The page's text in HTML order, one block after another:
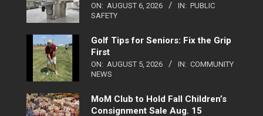
ON: AUGUST 6, 2026 IN: PUBLIC
SAFETY
Golf Tips for Seniors: Fix the Grip
First
ON: AUGUST 5, 2026 IN: COMMUNITY
NEWS
MoM Club to Hold Fall Children’s
Consignment Sale Aug. 15